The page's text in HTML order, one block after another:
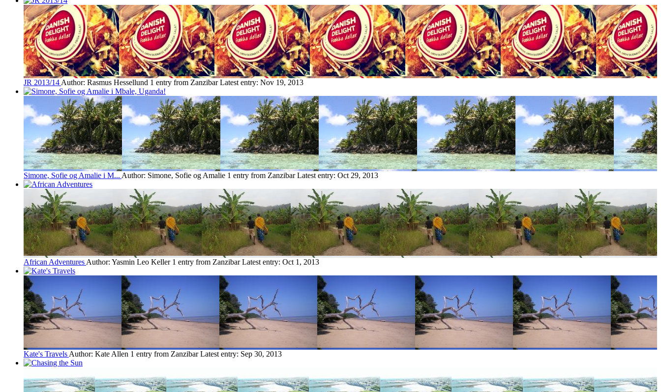
JR 2013/14 Author: Rasmus Hessellund 1 entry from Zanzibar Latest entry: Nov 19, 2013
Simone, Sofie og Amalie i M... Author: Simone, Sofie og Amalie 1 entry from Zanzibar Latest entry: Oct 29, 2013
African Adventures Author: Yasmin Leo Keller 1 entry from Zanzibar Latest entry: Oct 1, 2013
Kate's Travels Author: Kate Allen 1 entry from Zanzibar Latest entry: Sep 30, 2013